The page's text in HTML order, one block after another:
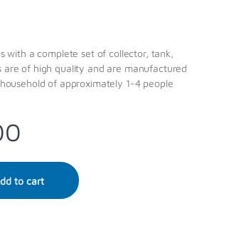
with a complete set of collector, tank,
are of high quality and are manufactured
of approximately 1-4 people
to cart